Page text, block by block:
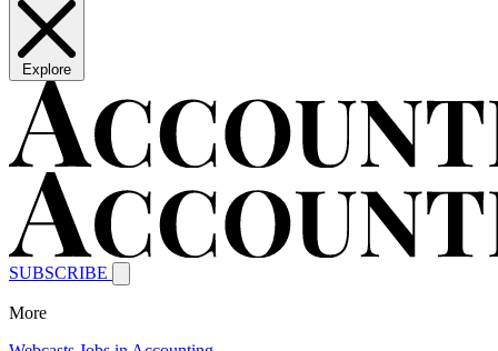
Explore
SUBSCRIBE
More